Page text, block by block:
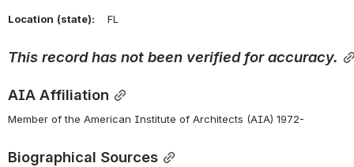
Location (state): FL
This record has not been verified for accuracy.
AIA Affiliation
Member of the American Institute of Architects (AIA) 1972-
Biographical Sources